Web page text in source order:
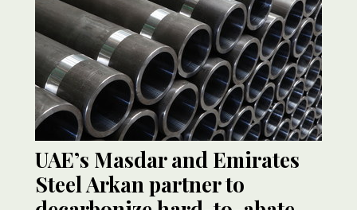
UAE’s Masdar and Emirates
Steel Arkan partner to